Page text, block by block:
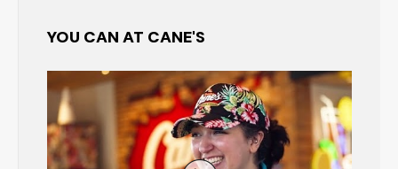
YOU CAN AT CANE'S